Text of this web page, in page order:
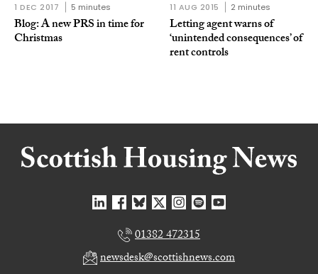
1 DEC 2017 5 minutes
Blog: A new PRS in time for
Christmas
11 AUG 2015 2 minutes
Letting agent warns of
‘unintended consequences’ of
rent controls
01382 472315
newsdesk@scottishnews.com